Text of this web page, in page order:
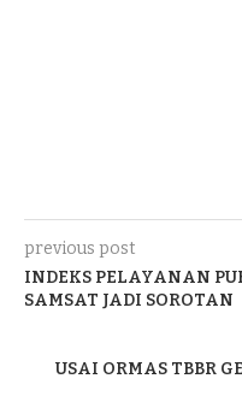
previous post
INDEKS PELAYANAN
SAMSAT JADI SOROTAN
USAI ORMAS TBBR